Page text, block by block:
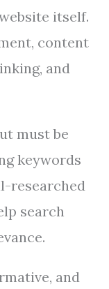
itself.
content
and
must be
keywords
researched
search
and